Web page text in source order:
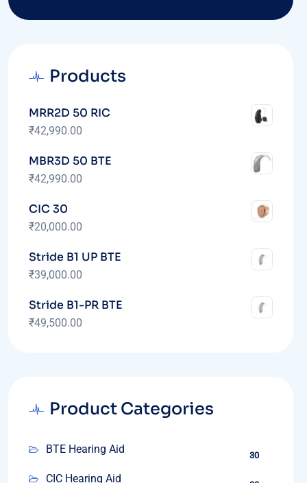
Products
MRR2D 50 RIC
₹42,990.00
MBR3D 50 BTE
₹42,990.00
CIC 30
₹20,000.00
Stride B1 UP BTE
₹39,000.00
Stride B1-PR BTE
₹49,500.00
Product Categories
BTE Hearing Aid 30
CIC Hearing Aid